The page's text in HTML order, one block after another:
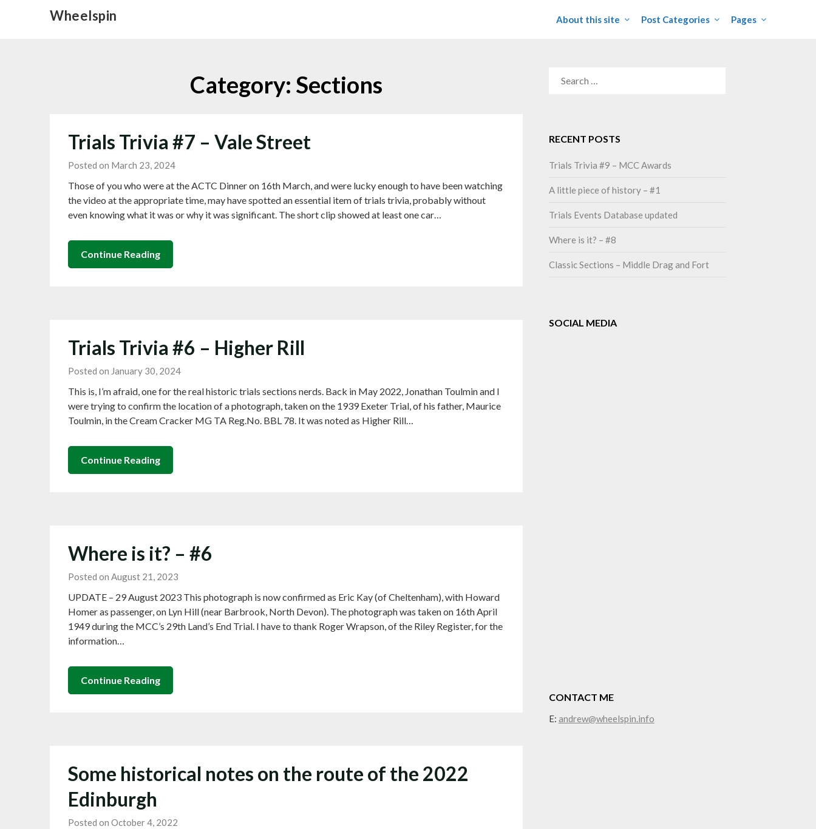
Wheelspin About this site Post Categories Pages
Category: Sections
Trials Trivia #7 – Vale Street
Posted on March 23, 2024
Those of you who were at the ACTC Dinner on 16th March, and were lucky enough to have been watching
the video at the appropriate time, may have spotted an essential item of trials trivia, probably without
even knowing what it was or why it was significant. The short clip showed at least one car…
Continue Reading
Trials Trivia #6 – Higher Rill
Posted on January 30, 2024
This is, I’m afraid, one for the real historic trials sections nerds. Back in May 2022, Jonathan Toulmin and I
were trying to confirm the location of a photograph, taken on the 1939 Exeter Trial, of his father, Maurice
Toulmin, in the Cream Cracker MG TA Reg.No. BBL 78. It was noted as Higher Rill…
Continue Reading
Where is it? – #6
Posted on August 21, 2023
UPDATE – 29 August 2023 This photograph is now confirmed as Eric Kay (of Cheltenham), with Howard
Homer as passenger, on Lyn Hill (near Barbrook, North Devon). The photograph was taken on 16th April
1949 during the MCC’s 29th Land’s End Trial. I have to thank Roger Wrapson, of the Riley Register, for the
information…
Continue Reading
Some historical notes on the route of the 2022
Edinburgh
Posted on October 4, 2022
RECENT POSTS
Trials Trivia #9 – MCC Awards
A little piece of history – #1
Trials Events Database updated
Where is it? – #8
Classic Sections – Middle Drag and Fort
SOCIAL MEDIA
CONTACT ME
E: andrew@wheelspin.info